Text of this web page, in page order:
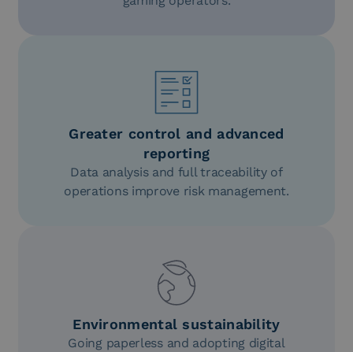
Greater control and advanced
reporting
Data analysis and full traceability of
operations improve risk management.
Environmental sustainability
Going paperless and adopting digital